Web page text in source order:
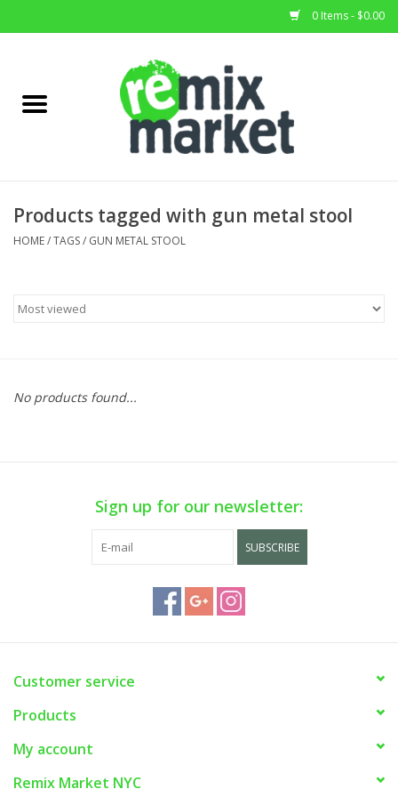
0 Items - $0.00
Home Decor
Products tagged with gun metal stool
HOME/TAGS/ GUN METAL STOOL
No products found...
Sign up for our newsletter:
SUBSCRIBE
Customer service
Products
My account
Remix Market NYC